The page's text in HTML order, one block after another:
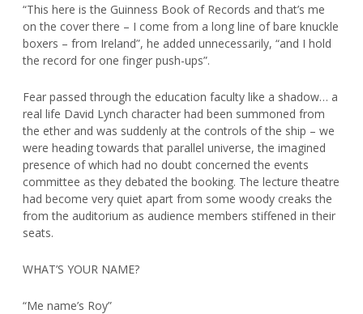
“This here is the Guinness Book of Records and that’s me
on the cover there – I come from a long line of bare knuckle
boxers – from Ireland”, he added unnecessarily, “and I hold
the record for one finger push-ups”.
Fear passed through the education faculty like a shadow… a
real life David Lynch character had been summoned from
the ether and was suddenly at the controls of the ship – we
were heading towards that parallel universe, the imagined
presence of which had no doubt concerned the events
committee as they debated the booking. The lecture theatre
had become very quiet apart from some woody creaks the
from the auditorium as audience members stiffened in their
seats.
WHAT’S YOUR NAME?
“Me name’s Roy”